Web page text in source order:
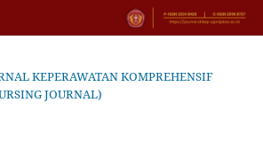
KEPERAWATAN KOMPREHENSIF
JOURNAL)